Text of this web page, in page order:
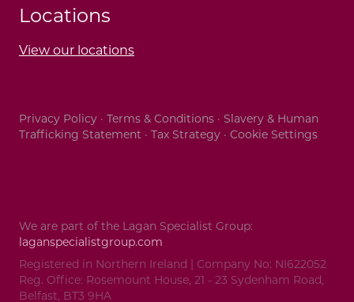
Locations
View our locations
Privacy Policy · Terms & Conditions · Slavery & Human
Trafficking Statement · Tax Strategy · Cookie Settings
We are part of the Lagan Specialist Group:
laganspecialistgroup.com
Registered in Northern Ireland | Company No: NI622052
Reg. Office: Rosemount House, 21 - 23 Sydenham Road,
Belfast, BT3 9HA